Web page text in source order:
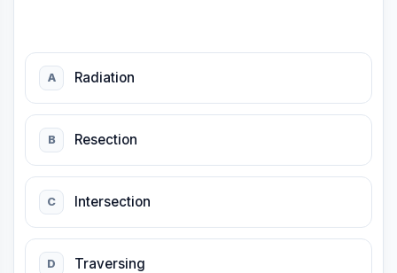
A Radiation
B Resection
C Intersection
D Traversing